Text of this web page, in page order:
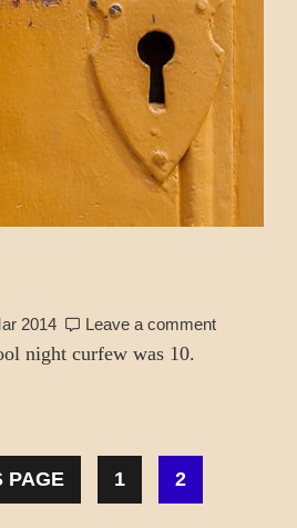
2014 Leave a comment
night curfew was 10.
PAGE 1 2